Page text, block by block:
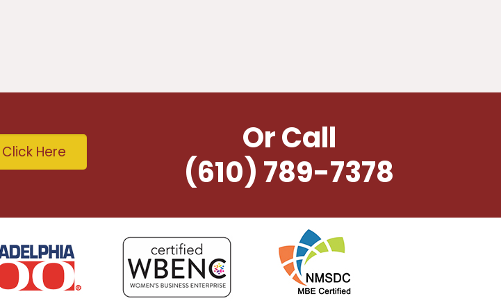
Click Here
Or Call
(610) 789-7378